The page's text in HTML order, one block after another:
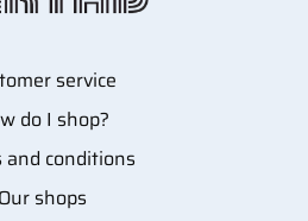
service
do I shop?
and conditions
Our shops